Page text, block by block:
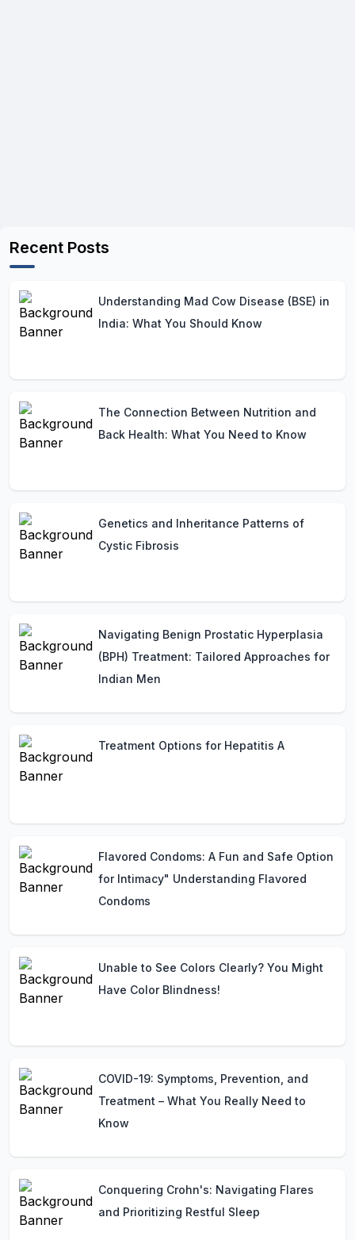
Recent Posts
Understanding Mad Cow Disease (BSE) in
India: What You Should Know
The Connection Between Nutrition and
Back Health: What You Need to Know
Genetics and Inheritance Patterns of
Cystic Fibrosis
Navigating Benign Prostatic Hyperplasia
(BPH) Treatment: Tailored Approaches for
Indian Men
Treatment Options for Hepatitis A
Flavored Condoms: A Fun and Safe Option
for Intimacy" Understanding Flavored
Condoms
Unable to See Colors Clearly? You Might
Have Color Blindness!
COVID-19: Symptoms, Prevention, and
Treatment – What You Really Need to
Know
Conquering Crohn's: Navigating Flares
and Prioritizing Restful Sleep